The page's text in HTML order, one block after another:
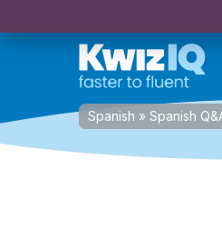
Spanish » Spanish